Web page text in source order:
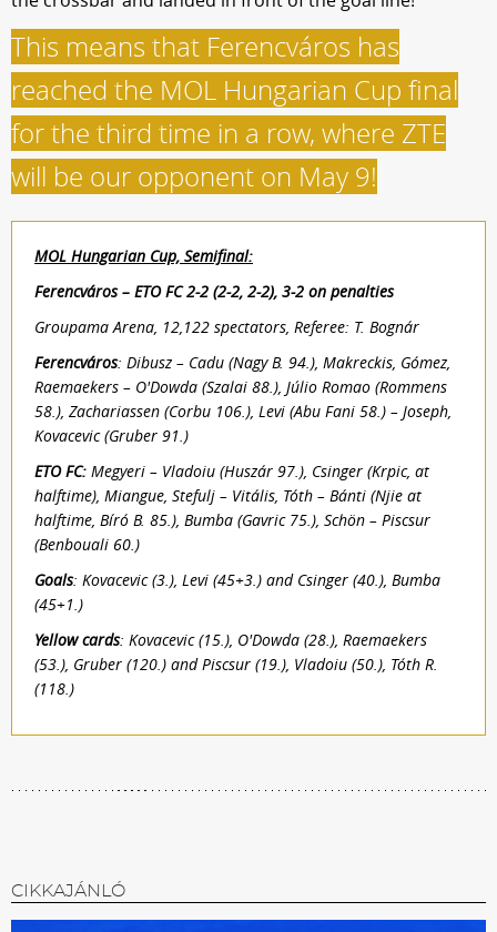
This means that Ferencváros has
reached the MOL Hungarian Cup final
for the third time in a row, where ZTE
will be our opponent on May 9!
MOL Hungarian Cup, Semifinal:
Ferencváros – ETO FC 2-2 (2-2, 2-2), 3-2 on penalties
Groupama Arena, 12,122 spectators, Referee: T. Bognár
Ferencváros: Dibusz – Cadu (Nagy B. 94.), Makreckis, Gómez,
Raemaekers – O'Dowda (Szalai 88.), Júlio Romao (Rommens
58.), Zachariassen (Corbu 106.), Levi (Abu Fani 58.) – Joseph,
Kovacevic (Gruber 91.)
ETO FC: Megyeri – Vladoiu (Huszár 97.), Csinger (Krpic, at
halftime), Miangue, Stefulj – Vitális, Tóth – Bánti (Njie at
halftime, Bíró B. 85.), Bumba (Gavric 75.), Schön – Piscsur
(Benbouali 60.)
Goals: Kovacevic (3.), Levi (45+3.) and Csinger (40.), Bumba
(45+1.)
Yellow cards: Kovacevic (15.), O'Dowda (28.), Raemaekers
(53.), Gruber (120.) and Piscsur (19.), Vladoiu (50.), Tóth R.
(118.)
CIKKAJÁNLÓ